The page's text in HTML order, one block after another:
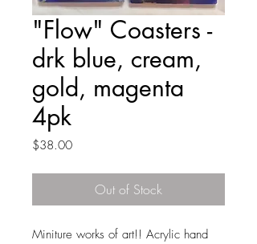
"Flow" Coasters -
drk blue, cream,
gold, magenta
4pk
$38.00Price
Out of Stock
Miniture works of art!! Acrylic hand